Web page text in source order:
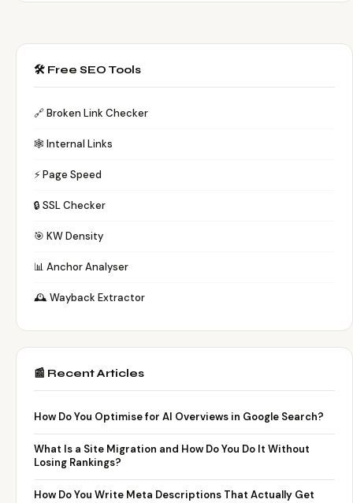
🛠️ Free SEO Tools
🔗 Broken Link Checker
🕸️ Internal Links
⚡ Page Speed
🔒 SSL Checker
🎯 KW Density
📊 Anchor Analyser
🕰️ Wayback Extractor
📰 Recent Articles
How Do You Optimise for AI Overviews in Google Search?
What Is a Site Migration and How Do You Do It Without
Losing Rankings?
How Do You Write Meta Descriptions That Actually Get